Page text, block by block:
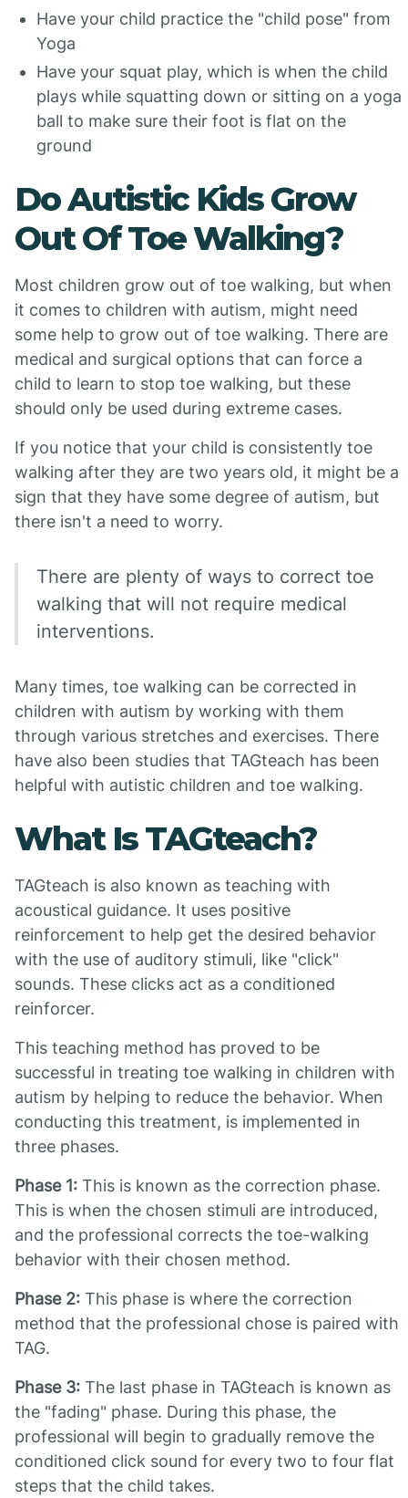
Have your child practice the "child pose" from
Yoga
Have your squat play, which is when the child
plays while squatting down or sitting on a yoga
ball to make sure their foot is flat on the
ground
Do Autistic Kids Grow
Out Of Toe Walking?
Most children grow out of toe walking, but when
it comes to children with autism, might need
some help to grow out of toe walking. There are
medical and surgical options that can force a
child to learn to stop toe walking, but these
should only be used during extreme cases.
If you notice that your child is consistently toe
walking after they are two years old, it might be a
sign that they have some degree of autism, but
there isn't a need to worry.
There are plenty of ways to correct toe
walking that will not require medical
interventions.
Many times, toe walking can be corrected in
children with autism by working with them
through various stretches and exercises. There
have also been studies that TAGteach has been
helpful with autistic children and toe walking.
What Is TAGteach?
TAGteach is also known as teaching with
acoustical guidance. It uses positive
reinforcement to help get the desired behavior
with the use of auditory stimuli, like "click"
sounds. These clicks act as a conditioned
reinforcer.
This teaching method has proved to be
successful in treating toe walking in children with
autism by helping to reduce the behavior. When
conducting this treatment, is implemented in
three phases.
Phase 1: This is known as the correction phase.
This is when the chosen stimuli are introduced,
and the professional corrects the toe-walking
behavior with their chosen method.
Phase 2: This phase is where the correction
method that the professional chose is paired with
TAG.
Phase 3: The last phase in TAGteach is known as
the "fading" phase. During this phase, the
professional will begin to gradually remove the
conditioned click sound for every two to four flat
steps that the child takes.